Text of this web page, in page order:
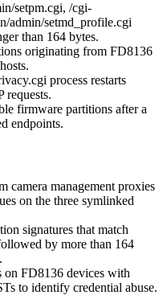
setpm.cgi, /cgi-
admin/setmd_profile.cgi
than 164 bytes.
originating from FD8136
process restarts
firmware partitions after a
endpoints.
camera management proxies
on the three symlinked
signatures that match
by more than 164
.
on FD8136 devices with
to identify credential abuse.